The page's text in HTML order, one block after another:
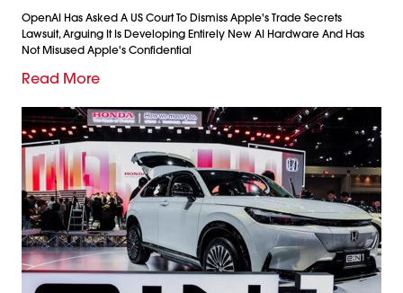
OpenAI Has Asked A US Court To Dismiss Apple's Trade Secrets
Lawsuit, Arguing It Is Developing Entirely New AI Hardware And Has
Not Misused Apple's Confidential
Read More